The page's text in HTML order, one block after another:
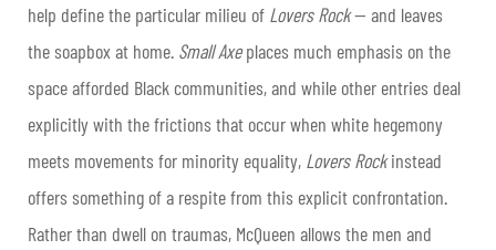
help define the particular milieu of Lovers Rock— and leaves
the soapbox at home. Small Axeplaces much emphasis on the
space afforded Black communities, and while other entries deal
explicitly with the frictions that occur when white hegemony
meets movements for minority equality, Lovers Rockinstead
offers something of a respite from this explicit confrontation.
Rather than dwell on traumas, McQueen allows the men and